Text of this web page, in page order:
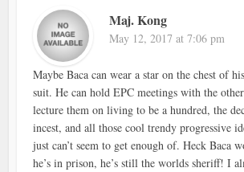
Maj. Kong
May 12, 2017 at 7:06 pm
Maybe Baca can wear a star on the chest of
suit. He can hold EPC meetings with the
lecture them on living to be a hundred, the
incest, and all those cool trendy progressive
just can’t seem to get enough of. Heck Baca
he’s in prison, he’s still the worlds sheriff! I